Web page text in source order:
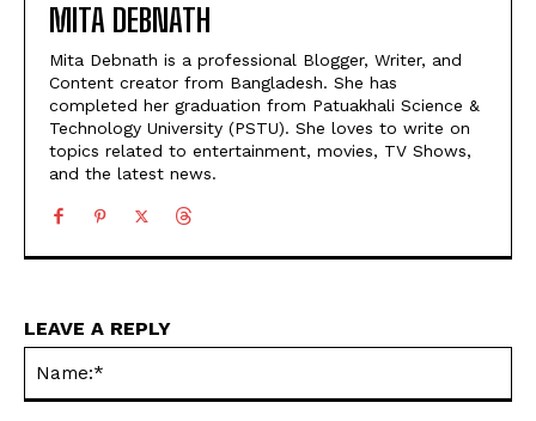
MITA DEBNATH
Mita Debnath is a professional Blogger, Writer, and
Content creator from Bangladesh. She has
completed her graduation from Patuakhali Science &
Technology University (PSTU). She loves to write on
topics related to entertainment, movies, TV Shows,
and the latest news.
LEAVE A REPLY